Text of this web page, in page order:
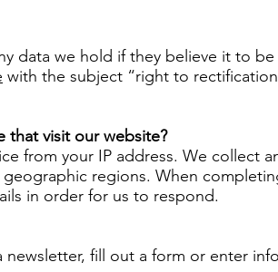
data we hold if they believe it to
with the subject “right to
that visit our website?
from your IP address. We collect
regions. When
in order for us to respond.
fill out a form or enter